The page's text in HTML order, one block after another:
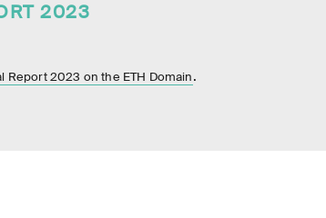
2023
Report 2023 on the ETH Domain.